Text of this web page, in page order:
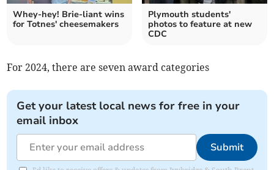
Whey-hey! Brie-liant wins
for Totnes' cheesemakers
Plymouth students'
photos to feature at new
CDC
For 2024, there are seven award categories
Get your latest local news for free in your
email inbox
Submit